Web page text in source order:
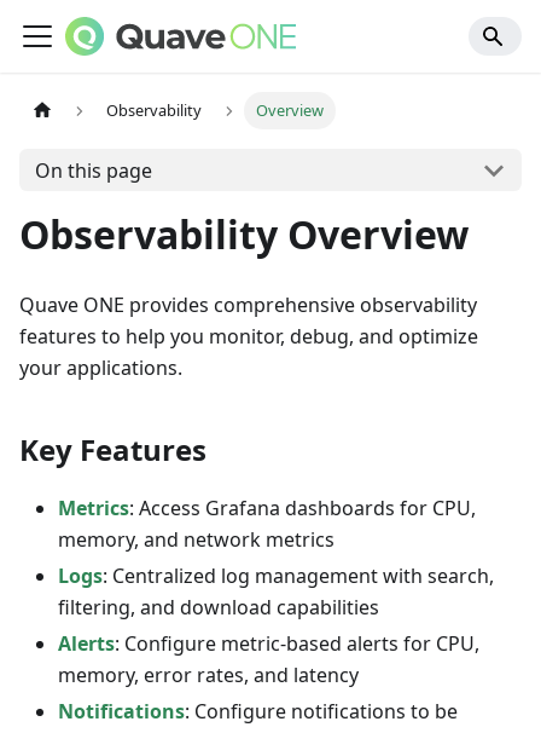
Observability Overview
On this page
Observability Overview
Quave ONE provides comprehensive observability
features to help you monitor, debug, and optimize
your applications.
Key Features
Metrics: Access Grafana dashboards for CPU,
memory, and network metrics
Logs: Centralized log management with search,
filtering, and download capabilities
Alerts: Configure metric-based alerts for CPU,
memory, error rates, and latency
Notifications: Configure notifications to be